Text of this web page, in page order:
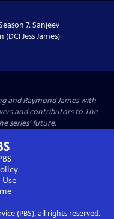
7. Sanjeev
Jess James)
and Raymond James with
and contributors to The
series’ future.
(PBS), all rights reserved.